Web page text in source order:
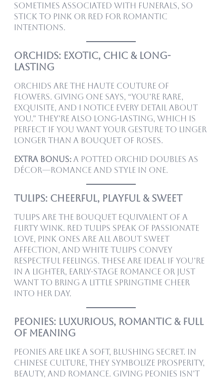
sometimes associated with funerals, so
stick to pink or red for romantic
intentions.
Orchids: Exotic, Chic & Long-
Lasting
Orchids are the haute couture of
flowers. Giving one says, “You’re rare,
exquisite, and I notice every detail about
you.” They’re also long-lasting, which is
perfect if you want your gesture to linger
longer than a bouquet of roses.
Extra bonus: A potted orchid doubles as
décor—romance and style in one.
Tulips: Cheerful, Playful & Sweet
Tulips are the bouquet equivalent of a
flirty wink. Red tulips speak of passionate
love, pink ones are all about sweet
affection, and white tulips convey
respectful feelings. These are ideal if you’re
in a lighter, early-stage romance or just
want to bring a little springtime cheer
into her day.
Peonies: Luxurious, Romantic & Full
of Meaning
Peonies are like a soft, blushing secret. In
Chinese culture, they symbolize prosperity,
beauty, and romance. Giving peonies isn’t